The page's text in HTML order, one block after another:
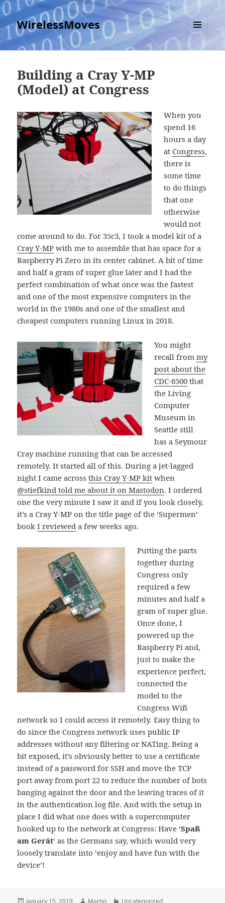
WirelessMoves
MENU
AND
Building a Cray Y-MP
(Model) at Congress
When you
spend 16
hours a day
at Congress,
there is
some time
to do things
that one
otherwise
would not
come around to do. For 35c3, I took a model kit of a
Cray Y-MP with me to assemble that has space for a
Raspberry Pi Zero in its center cabinet. A bit of time
and half a gram of super glue later and I had the
perfect combination of what once was the fastest
and one of the most expensive computers in the
world in the 1980s and one of the smallest and
cheapest computers running Linux in 2018.
You might
recall frommy
post about the
CDC-6500 that
the Living
Computer
Museum in
Seattle still
has a Seymour
Cray machine running that can be accessed
remotely. It started all of this. During a jet-lagged
night I came acrossthis Cray Y-MP kit when
@stiefkind told me about it on Mastodon. I ordered
one the very minute I saw it and if you look closely,
it’s a Cray Y-MP on the title page of the ‘Supermen’
bookI reviewed a few weeks ago.
Putting the parts
together during
Congress only
required a few
minutes and half a
gram of super glue.
Once done, I
powered up the
Raspberry Pi and,
just to make the
experience perfect,
connected the
model to the
Congress Wifi
network so I could access it remotely. Easy thing to
do since the Congress network uses public IP
addresses without any filtering or NATing. Being a
bit exposed, it’s obviously better to use a certificate
instead of a password for SSH and move the TCP
port away from port 22 to reduce the number of bots
banging against the door and the leaving traces of it
in the authentication log file. And with the setup in
place I did what one does with a supercomputer
hooked up to the network at Congress: Have ‘Spaß
am Gerät‘ as the Germans say, which would very
loosely translate into ‘enjoy and have fun with the
device’!
Posted
January 15, 2019 Author
Martin Categories
Uncategorized